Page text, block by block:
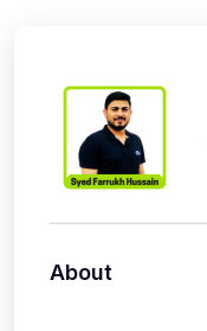
About